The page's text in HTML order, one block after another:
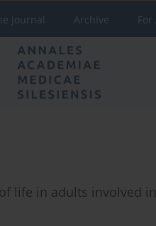
Journal Archive
life in adults involved